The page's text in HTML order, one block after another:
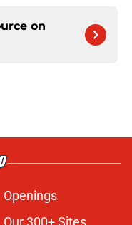
on
Openings